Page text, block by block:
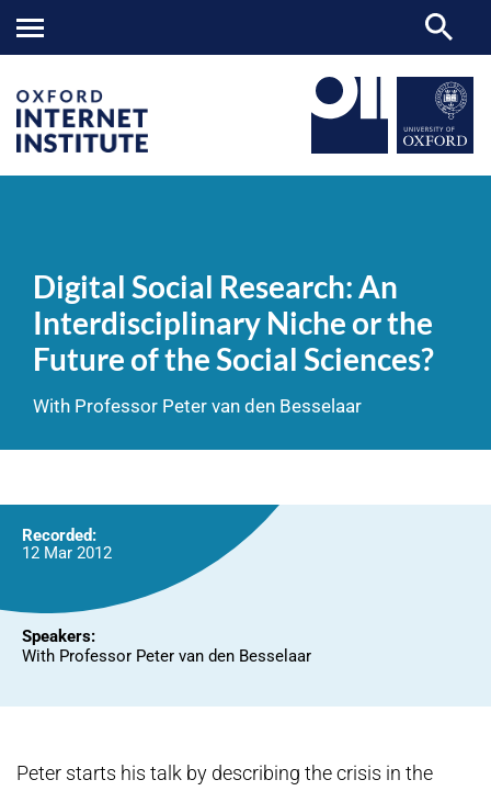
An
Interdisciplinary
Niche
the
Future
the
Sciences?
Digital Social Research: An
Interdisciplinary Niche or the
Future of the Social Sciences?
With Professor Peter van den Besselaar
Recorded:
12 Mar 2012
Speakers:
With Professor Peter van den Besselaar
Peter starts his talk by describing the crisis in the